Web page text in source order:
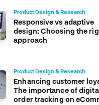
Product Design & Research
Responsive vs adaptive
design: Choosing the
approach
Product Design & Research
Enhancing customer
The importance of
order tracking on